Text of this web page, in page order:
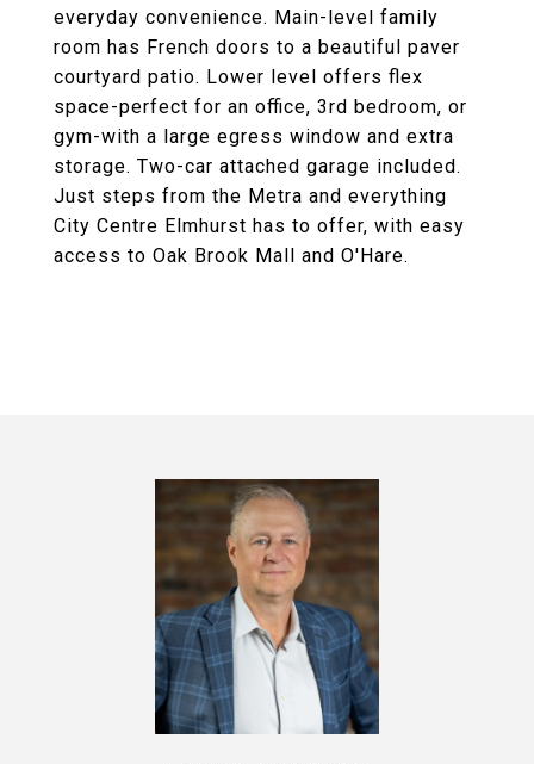
everyday convenience. Main-level family
room has French doors to a beautiful paver
courtyard patio. Lower level offers flex
space-perfect for an office, 3rd bedroom, or
gym-with a large egress window and extra
storage. Two-car attached garage included.
Just steps from the Metra and everything
City Centre Elmhurst has to offer, with easy
access to Oak Brook Mall and O'Hare.